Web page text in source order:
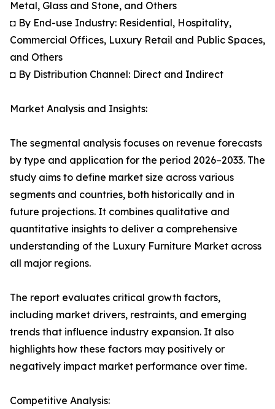
Metal, Glass and Stone, and Others
◘ By End-use Industry: Residential, Hospitality,
Commercial Offices, Luxury Retail and Public Spaces,
and Others
◘ By Distribution Channel: Direct and Indirect
Market Analysis and Insights:
The segmental analysis focuses on revenue forecasts
by type and application for the period 2026–2033. The
study aims to define market size across various
segments and countries, both historically and in
future projections. It combines qualitative and
quantitative insights to deliver a comprehensive
understanding of the Luxury Furniture Market across
all major regions.
The report evaluates critical growth factors,
including market drivers, restraints, and emerging
trends that influence industry expansion. It also
highlights how these factors may positively or
negatively impact market performance over time.
Competitive Analysis: